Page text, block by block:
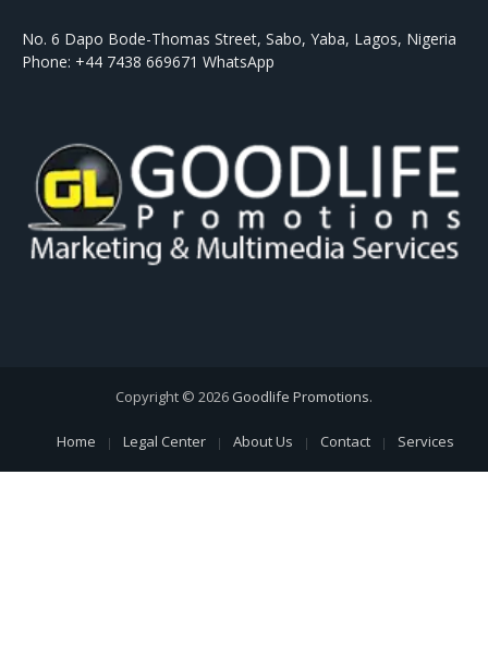
No. 6 Dapo Bode-Thomas Street, Sabo, Yaba, Lagos, Nigeria
Phone: +44 7438 669671 WhatsApp
Copyright © 2026 Goodlife Promotions.
Home Legal Center About Us Contact Services